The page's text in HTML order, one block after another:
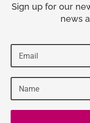
Sign up for our
news